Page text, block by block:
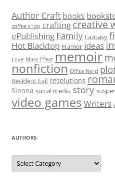
Author Craft books
coffee shop crafting creative
ePublishing Family Fantasy
Hot Blacktop Humor ideas
Love Mass Effect memoir
nonfiction Office Nerd
Resident Evil resolutions
Sienna social media story
video games Writers
AUTHORS
Authors